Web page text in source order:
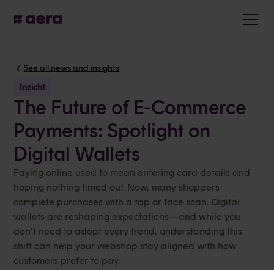
See all news and insights
Inzicht
The Future of E-Commerce
Payments: Spotlight on
Digital Wallets
Paying online used to mean entering card details and
hoping nothing timed out. Now, many shoppers
complete purchases with a tap or face scan. Digital
wallets are reshaping expectations—and while you
don’t need to adopt every trend, understanding this
shift can help your webshop stay aligned with how
customers prefer to pay.